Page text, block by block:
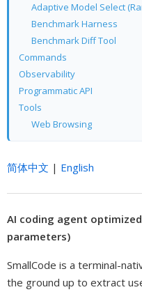
Adaptive Model Select
Benchmark Harness
Benchmark Diff Tool
Commands
Observability
Programmatic API
Tools
Web Browsing
简体中文 | English
AI coding agent
parameters)
SmallCode is a terminal-
the ground up to extract